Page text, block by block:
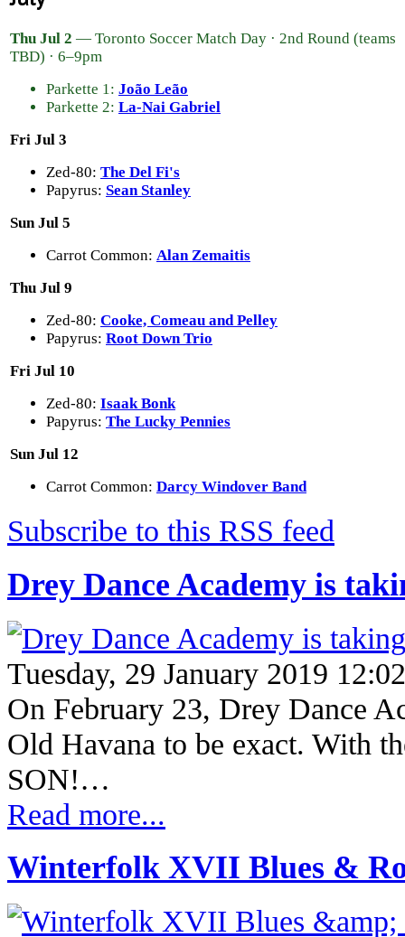
Thu Jul 2 — Toronto Soccer Match Day · 2nd Round (teams
TBD) · 6–9pm
Parkette 1: João Leão
Parkette 2: La-Nai Gabriel
Fri Jul 3
Zed-80: The Del Fi's
Papyrus: Sean Stanley
Sun Jul 5
Carrot Common: Alan Zemaitis
Thu Jul 9
Zed-80: Cooke, Comeau and Pelley
Papyrus: Root Down Trio
Fri Jul 10
Zed-80: Isaak Bonk
Papyrus: The Lucky Pennies
Sun Jul 12
Carrot Common: Darcy Windover Band
Subscribe to this RSS feed
Drey Dance Academy is
Tuesday, 29 January 2019 12:02
On February 23, Drey Dance
Old Havana to be exact. With
SON!…
Read more...
Winterfolk XVII Blues &